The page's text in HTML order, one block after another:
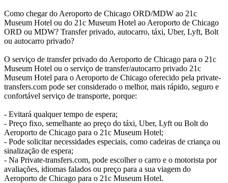
Como chegar do Aeroporto de Chicago ORD/MDW ao 21c
Museum Hotel ou do 21c Museum Hotel ao Aeroporto de Chicago
ORD ou MDW? Transfer privado, autocarro, táxi, Uber, Lyft, Bolt
ou autocarro privado?
O serviço de transfer privado do Aeroporto de Chicago para o 21c
Museum Hotel ou o serviço de transfer/autocarro privado 21c
Museum Hotel para o Aeroporto de Chicago oferecido pela private-
transfers.com pode ser considerado o melhor, mais rápido, seguro e
confortável serviço de transporte, porque:
- Evitará qualquer tempo de espera;
- Preço fixo, semelhante ao preço do táxi, Uber, Lyft ou Bolt do
Aeroporto de Chicago para o 21c Museum Hotel;
- Pode solicitar necessidades especiais, como cadeiras de criança ou
sinalização de espera;
- Na Private-transfers.com, pode escolher o carro e o motorista por
avaliações, idiomas falados ou preço para a sua viagem do
Aeroporto de Chicago para o 21c Museum Hotel.